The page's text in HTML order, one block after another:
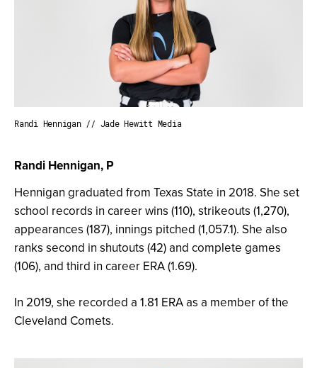
Randi Hennigan // Jade Hewitt Media
Randi Hennigan, P
Hennigan graduated from Texas State in 2018. She set
school records in career wins (110), strikeouts (1,270),
appearances (187), innings pitched (1,057.1). She also
ranks second in shutouts (42) and complete games
(106), and third in career ERA (1.69).
In 2019, she recorded a 1.81 ERA as a member of the
Cleveland Comets.